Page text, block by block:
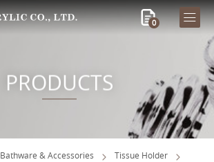
0
PRODUCTS
Bathware & Accessories
Tissue Holder